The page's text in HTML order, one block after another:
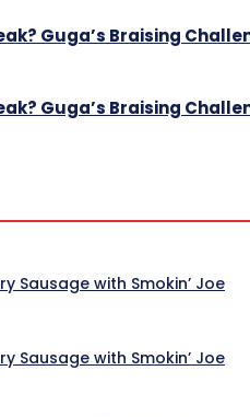
Guga’s Braising
Guga’s Braising
Sausage with Smokin’ Joe
Sausage with Smokin’ Joe